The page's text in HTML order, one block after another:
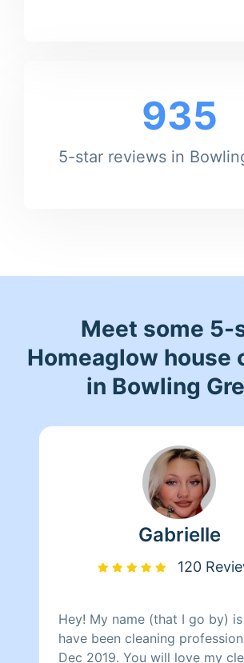
935
5-star reviews in
Meet some 5-
Homeaglow house
in Bowling
Gabrielle
120
Hey! My name (that I go by)
have been cleaning
Dec 2019. You will love my